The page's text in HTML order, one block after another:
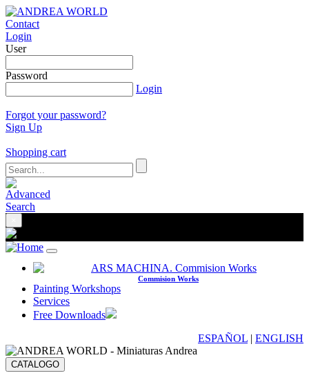
Contact
Login
User
Password
Login
Forgot your password?
Sign Up
Shopping cart
Commision Works
Painting Workshops
Services
Free Downloads
ESPAÑOL | ENGLISH
CATALOGO